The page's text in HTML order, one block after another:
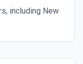
including New